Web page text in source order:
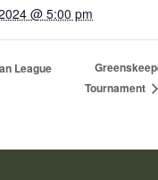
@ 5:00 pm
League
Tournament